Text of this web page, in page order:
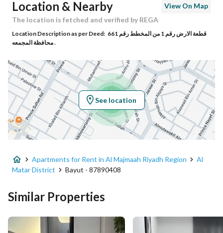
Responsible Name عمار عبدالرحمن سعيد الشهري
Responsible Number 0535000304
Location
Region منطقة الرياض
City Al Majmaah Riyadh Region
District Al Matar District
Street Name طريق الامير سلطان
Additional No 3468
Location & Nearby
View On Map
The location is fetched and verified by REGA
Location Description as per Deed: قطعة الارض رقم 1 من المخطط رقم 661
محافظة المجمعه .
See location
Apartments for Rent in Al Majmaah Riyadh Region
Al
Matar District
Bayut - 87890408
Similar Properties